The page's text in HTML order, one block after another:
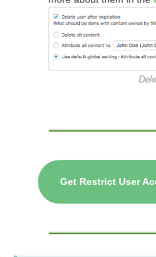
Get Restrict User